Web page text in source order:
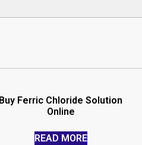
Buy Ferric Chloride Solution
Online
READ MORE